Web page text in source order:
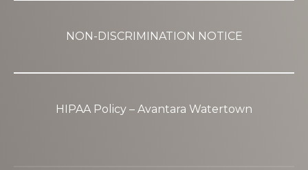
NON-DISCRIMINATION NOTICE
HIPAA Policy – Avantara Watertown